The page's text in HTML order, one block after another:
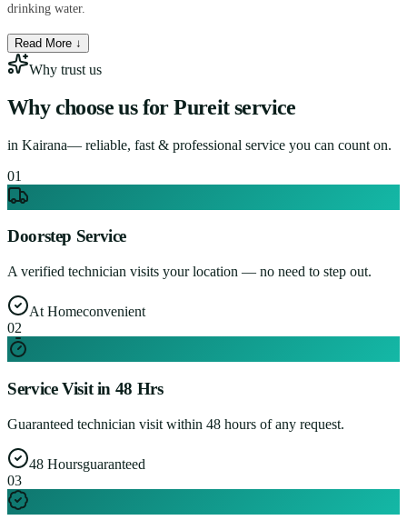
drinking water.
Read More ↓
Why trust us
Why choose us for Pureit service
in Kairana— reliable, fast & professional service you can count on.
01
Doorstep Service
A verified technician visits your location — no need to step out.
At Homeconvenient
02
Service Visit in 48 Hrs
Guaranteed technician visit within 48 hours of any request.
48 Hoursguaranteed
03